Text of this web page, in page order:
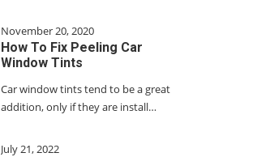
November 20, 2020
How To Fix Peeling Car
Window Tints
Car window tints tend to be a great
addition, only if they are install…
July 21, 2022